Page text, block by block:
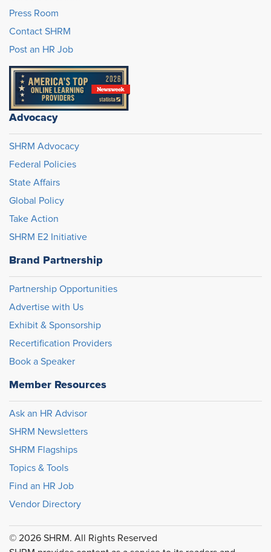
Press Room
Contact SHRM
Post an HR Job
Advocacy
SHRM Advocacy
Federal Policies
State Affairs
Global Policy
Take Action
SHRM E2 Initiative
Brand Partnership
Partnership Opportunities
Advertise with Us
Exhibit & Sponsorship
Recertification Providers
Book a Speaker
Member Resources
Ask an HR Advisor
SHRM Newsletters
SHRM Flagships
Topics & Tools
Find an HR Job
Vendor Directory
© 2026 SHRM. All Rights Reserved